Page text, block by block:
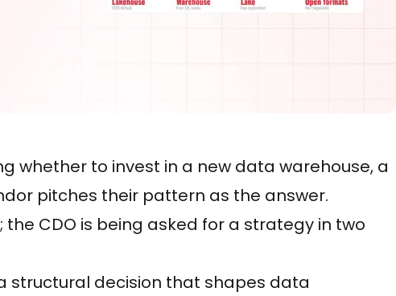
whether to invest in a new data warehouse, a
pitches their pattern as the answer.
CDO is being asked for a strategy in two
structural decision that shapes data